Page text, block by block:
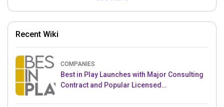
Recent Wiki
COMPANIES
Best in Play Launches with Major Consulting
Contract and Popular Licensed